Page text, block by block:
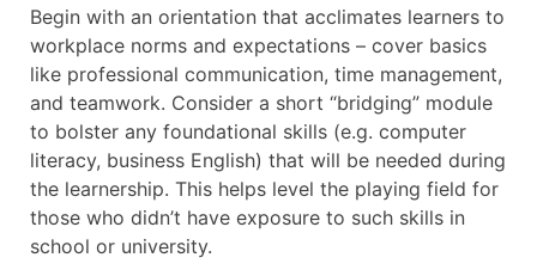
Begin with an orientation that acclimates learners to
workplace norms and expectations – cover basics
like professional communication, time management,
and teamwork. Consider a short “bridging” module
to bolster any foundational skills (e.g. computer
literacy, business English) that will be needed during
the learnership. This helps level the playing field for
those who didn’t have exposure to such skills in
school or university.